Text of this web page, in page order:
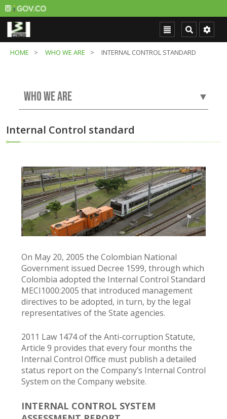
HOME WHO WE ARE INTERNAL CONTROL STANDARD
WHO WE ARE ▼
Internal Control standard
On May 20, 2005 the Colombian National
Government issued Decree 1599, through which
Colombia adopted the Internal Control Standard
MECI1000:2005 that introduced management
directives to be adopted, in turn, by the legal
representatives of the State agencies.
2011 Law 1474 of the Anti-corruption Statute,
Article 9 provides that every four months the
Internal Control Office must publish a detailed
status report on the Company’s Internal Control
System on the Company website.
INTERNAL CONTROL SYSTEM